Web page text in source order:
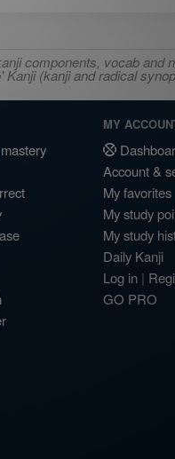
components, vocab and
(kanji and radical
MY
Account &
My favorites
My study
My study
Daily Kanji
Log in |
GO PRO